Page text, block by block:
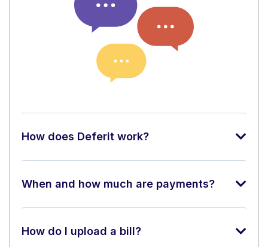
How does Deferit work?
When and how much are payments?
How do I upload a bill?